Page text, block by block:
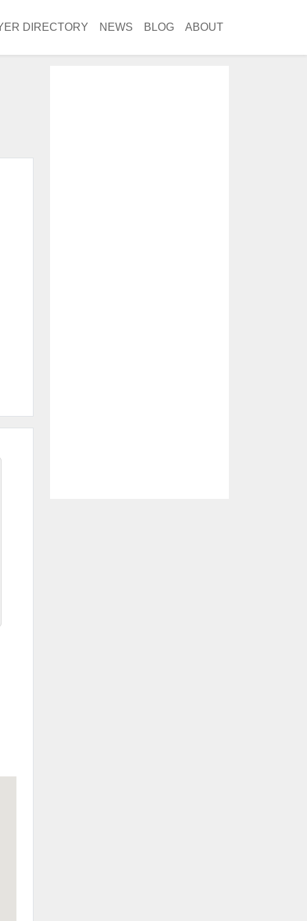
DIRECTORY NEWS BLOG ABOUT